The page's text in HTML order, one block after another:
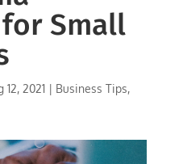
Small
12, 2021| Business Tips,